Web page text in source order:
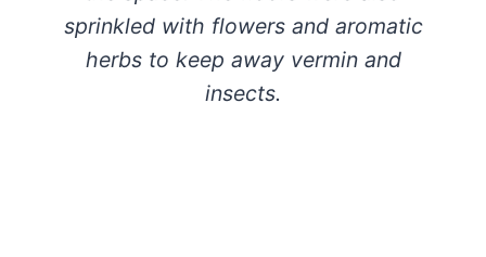
sprinkled with flowers and aromatic
herbs to keep away vermin and
insects.